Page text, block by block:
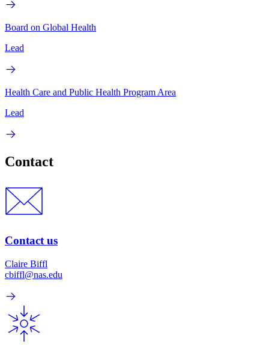
Board on Global Health
Lead
Health Care and Public Health Program Area
Lead
Contact
Contact us
Claire Biffl
cbiffl@nas.edu